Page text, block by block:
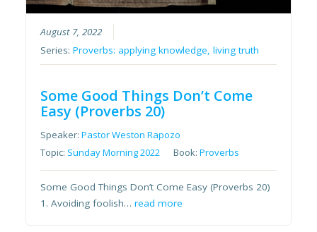
August 7, 2022
Series:Proverbs: applying knowledge, living truth
Some Good Things Don’t Come
Easy (Proverbs 20)
Speaker:Pastor Weston Rapozo
Topic: Sunday Morning 2022 Book:Proverbs
Some Good Things Don’t Come Easy (Proverbs 20)
1. Avoiding foolish…read more